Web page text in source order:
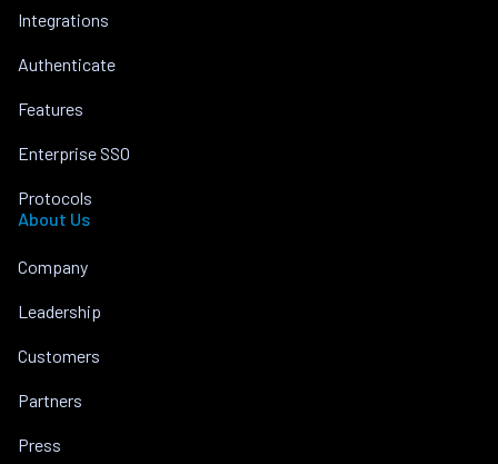
Integrations
Authenticate
Features
Enterprise SSO
Protocols
About Us
Company
Leadership
Customers
Partners
Press